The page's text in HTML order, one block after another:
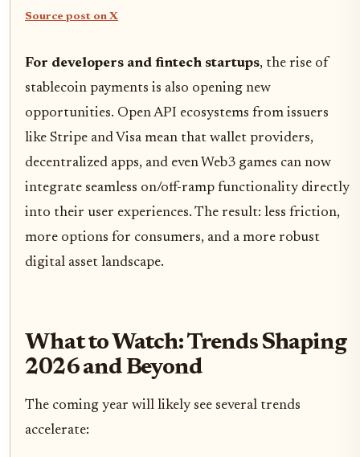
Source post on X
For developers and fintech startups, the rise of
stablecoin payments is also opening new
opportunities. Open API ecosystems from issuers
like Stripe and Visa mean that wallet providers,
decentralized apps, and even Web3 games can now
integrate seamless on/off-ramp functionality directly
into their user experiences. The result: less friction,
more options for consumers, and a more robust
digital asset landscape.
What to Watch: Trends Shaping
2026 and Beyond
The coming year will likely see several trends
accelerate: